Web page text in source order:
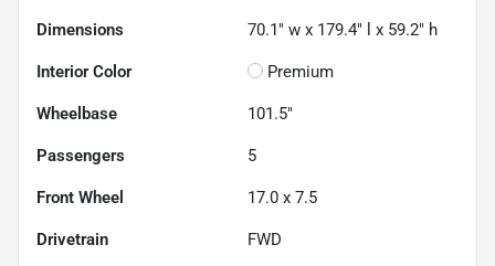
Dimensions 70.1" w x 179.4" l x 59.2" h
Interior Color Premium
Wheelbase 101.5"
Passengers 5
Front Wheel 17.0 x 7.5
Drivetrain FWD